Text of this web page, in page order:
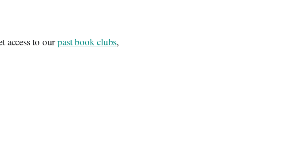
access to ourpast book clubs,